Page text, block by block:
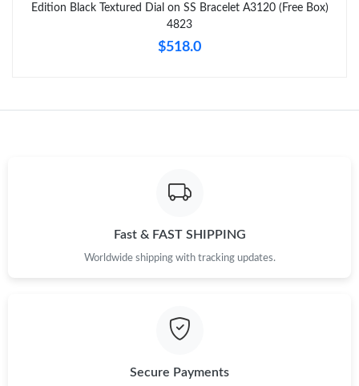
Edition Black Textured Dial on SS Bracelet A3120 (Free Box)
4823
$518.0
Fast & FAST SHIPPING
Worldwide shipping with tracking updates.
Secure Payments